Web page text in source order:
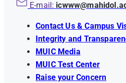
E-mail:
Contact Us & Campus
Integrity and
MUIC Media
MUIC Test Center
Raise your Concern